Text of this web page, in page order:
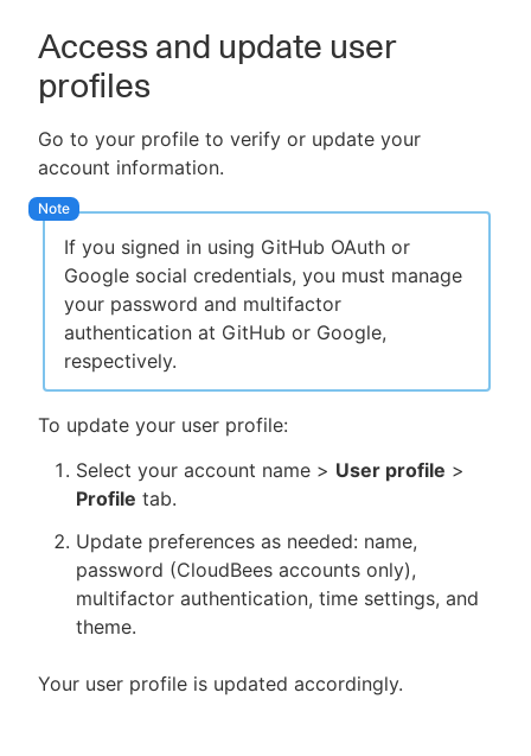
Access and update user
profiles
Go to your profile to verify or update your
account information.
If you signed in using GitHub OAuth or
Google social credentials, you must manage
your password and multifactor
authentication at GitHub or Google,
respectively.
To update your user profile:
Select your account name > User profile >
Profile tab.
Update preferences as needed: name,
password (CloudBees accounts only),
multifactor authentication, time settings, and
theme.
Your user profile is updated accordingly.